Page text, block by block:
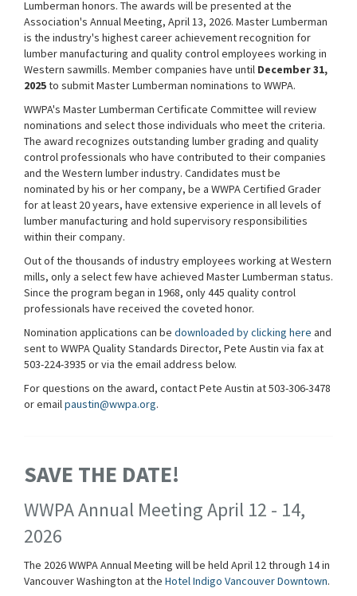
Lumberman honors. The awards will be presented at the
Association's Annual Meeting, April 13, 2026. Master Lumberman
is the industry's highest career achievement recognition for
lumber manufacturing and quality control employees working in
Western sawmills. Member companies have until December 31,
2025to submit Master Lumberman nominations to WWPA.
WWPA's Master Lumberman Certificate Committee will review
nominations and select those individuals who meet the criteria.
The award recognizes outstanding lumber grading and quality
control professionals who have contributed to their companies
and the Western lumber industry. Candidates must be
nominated by his or her company, be a WWPA Certified Grader
for at least 20 years, have extensive experience in all levels of
lumber manufacturing and hold supervisory responsibilities
within their company.
Out of the thousands of industry employees working at Western
mills, only a select few have achieved Master Lumberman status.
Since the program began in 1968, only 445 quality control
professionals have received the coveted honor.
Nomination applications can be downloaded by clicking here and
sent to WWPA Quality Standards Director, Pete Austin via fax at
503-224-3935 or via the email address below.
For questions on the award, contact Pete Austin at 503-306-3478
or emailpaustin@wwpa.org.
SAVE THE DATE!
WWPA Annual Meeting April 12 - 14,
2026
The 2026 WWPA Annual Meeting will be held April 12 through 14 in
Vancouver Washington at the Hotel Indigo Vancouver Downtown.